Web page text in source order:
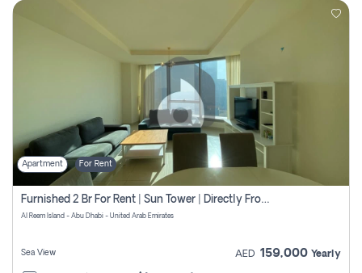
Apartment For Rent
Furnished 2 Br For Rent | Sun Tower | Directly From Owner
Al Reem Island - Abu Dhabi - United Arab Emirates
Sea View AED 159,000 Yearly